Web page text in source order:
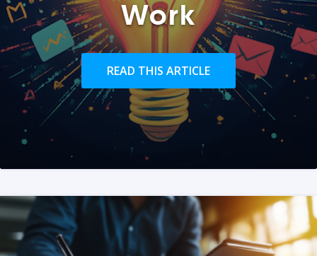
Work
READ THIS ARTICLE